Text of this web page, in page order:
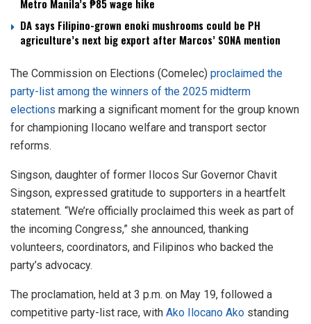
Metro Manila’s ₱85 wage hike
DA says Filipino-grown enoki mushrooms could be PH
agriculture’s next big export after Marcos’ SONA mention
The Commission on Elections (Comelec) proclaimed the
party-list among the winners of the 2025 midterm
elections marking a significant moment for the group known
for championing Ilocano welfare and transport sector
reforms.
Singson, daughter of former Ilocos Sur Governor Chavit
Singson, expressed gratitude to supporters in a heartfelt
statement. “We’re officially proclaimed this week as part of
the incoming Congress,” she announced, thanking
volunteers, coordinators, and Filipinos who backed the
party’s advocacy.
The proclamation, held at 3 p.m. on May 19, followed a
competitive party-list race, with Ako Ilocano Ako standing